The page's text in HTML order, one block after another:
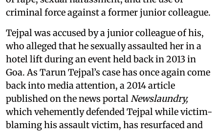
criminal force against a former junior colleague.
Tejpal was accused by a junior colleague of his,
who alleged that he sexually assaulted her in a
hotel lift during an event held back in 2013 in
Goa. As Tarun Tejpal’s case has once again come
back into media attention, a 2014 article
published on the news portalNewslaundry,
which vehemently defended Tejpal while victim-
blaming his assault victim, has resurfaced and